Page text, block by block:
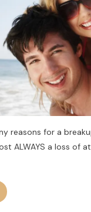
reasons for a
ALWAYS a loss of